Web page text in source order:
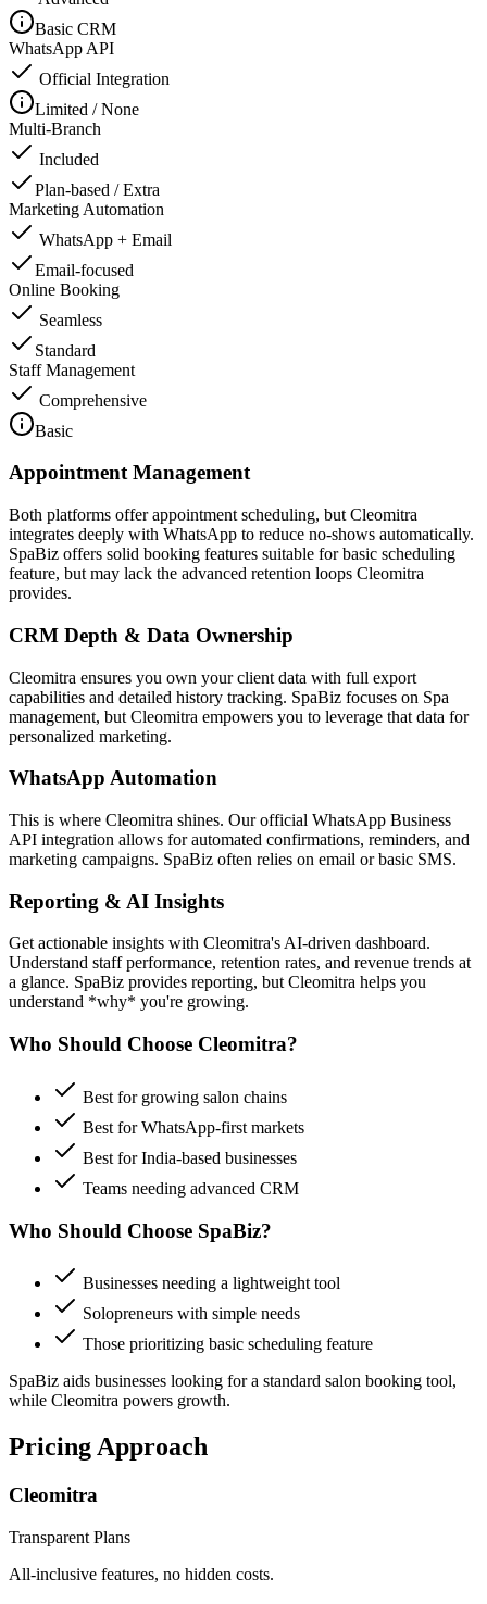
Basic CRM
WhatsApp API
Official Integration
Limited / None
Multi-Branch
Included
Plan-based / Extra
Marketing Automation
WhatsApp + Email
Email-focused
Online Booking
Seamless
Standard
Staff Management
Comprehensive
Basic
Appointment Management
Both platforms offer appointment scheduling, but Cleomitra
integrates deeply with WhatsApp to reduce no-shows automatically.
SpaBiz offers solid booking features suitable forbasic scheduling
feature, but may lack the advanced retention loops Cleomitra
provides.
CRM Depth & Data Ownership
Cleomitra ensures you own your client data with full export
capabilities and detailed history tracking. SpaBiz focuses on Spa
management, but Cleomitra empowers you to leverage that data for
personalized marketing.
WhatsApp Automation
This is where Cleomitra shines. Our official WhatsApp Business
API integration allows for automated confirmations, reminders, and
marketing campaigns. SpaBiz often relies on email or basic SMS.
Reporting & AI Insights
Get actionable insights with Cleomitra's AI-driven dashboard.
Understand staff performance, retention rates, and revenue trends at
a glance. SpaBiz provides reporting, but Cleomitra helps you
understand *why* you're growing.
Who Should Choose Cleomitra?
Best for growing salon chains
Best for WhatsApp-first markets
Best for India-based businesses
Teams needing advanced CRM
Who Should Choose SpaBiz?
Businesses needing a lightweight tool
Solopreneurs with simple needs
Those prioritizing basic scheduling feature
SpaBiz aids businesses looking for a standard salon booking tool,
while Cleomitra powers growth.
Pricing Approach
Cleomitra
Transparent Plans
All-inclusive features, no hidden costs.